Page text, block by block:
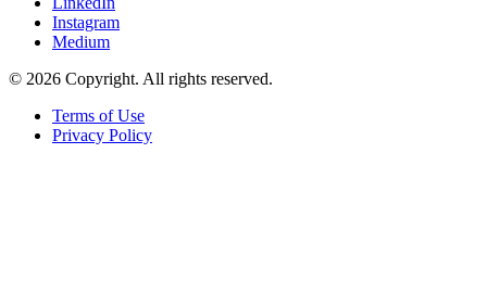
Instagram
Medium
© 2026 Copyright. All rights reserved.
Terms of Use
Privacy Policy